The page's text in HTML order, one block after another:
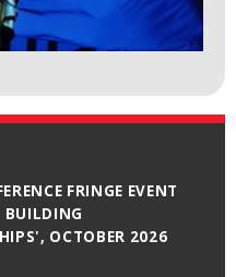
FRINGE EVENT
BUILDING
OCTOBER 2026